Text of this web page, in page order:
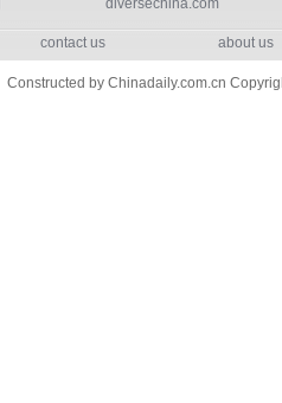
diversechina.com
contact us about us
Constructed by Chinadaily.com.cn